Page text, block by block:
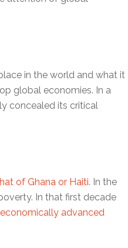
in the world and what it
global economies. In a
concealed its critical
of Ghana or Haiti. In the
In that first decade
advanced